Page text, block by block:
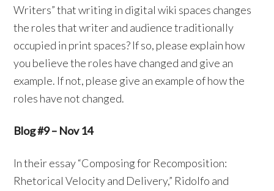
Writers” that writing in digital wiki spaces changes
the roles that writer and audience traditionally
occupied in print spaces? If so, please explain how
you believe the roles have changed and give an
example. If not, please give an example of how the
roles have not changed.
Blog #9 – Nov 14
In their essay “Composing for Recomposition:
Rhetorical Velocity and Delivery,” Ridolfo and